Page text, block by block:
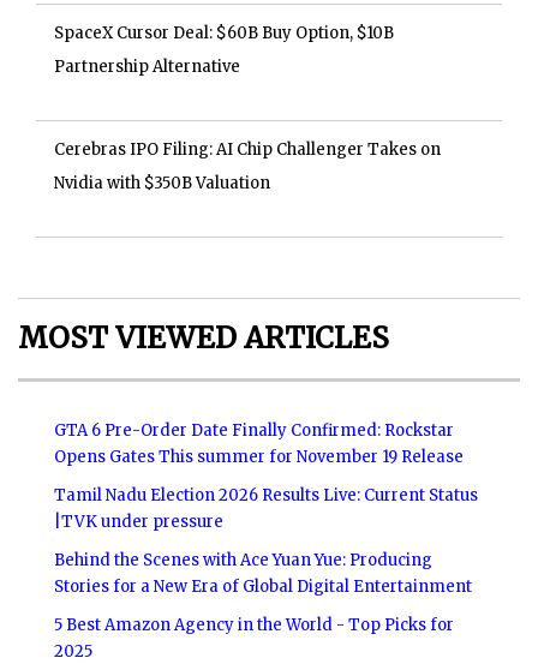
SpaceX Cursor Deal: $60B Buy Option, $10B
Partnership Alternative
Cerebras IPO Filing: AI Chip Challenger Takes on
Nvidia with $350B Valuation
MOST VIEWED ARTICLES
GTA 6 Pre-Order Date Finally Confirmed: Rockstar
Opens Gates This summer for November 19 Release
Tamil Nadu Election 2026 Results Live: Current Status
|TVK under pressure
Behind the Scenes with Ace Yuan Yue: Producing
Stories for a New Era of Global Digital Entertainment
5 Best Amazon Agency in the World - Top Picks for
2025